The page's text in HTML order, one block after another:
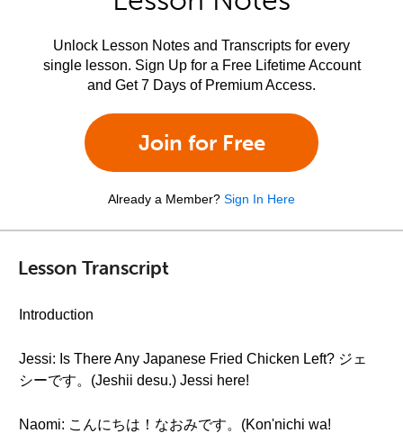
Unlock Lesson Notes and Transcripts for every
single lesson. Sign Up for a Free Lifetime Account
and Get 7 Days of Premium Access.
Join for Free
Already a Member? Sign In Here
Lesson Transcript
Introduction
Jessi: Is There Any Japanese Fried Chicken Left? ジェ
シーです。(Jeshii desu.) Jessi here!
Naomi: こんにちは！なおみです。(Kon'nichi wa!